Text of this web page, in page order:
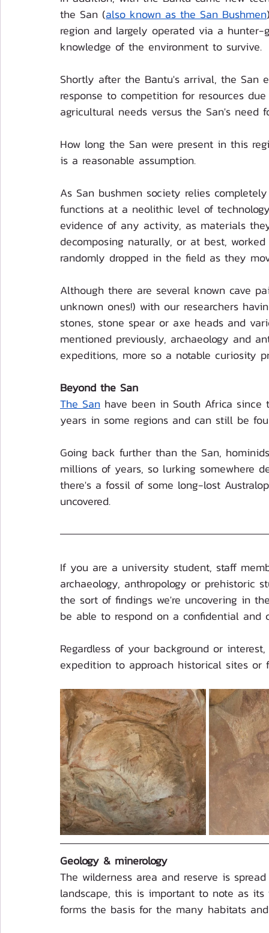
the San (also known as the San Bushmen
region and largely operated via a
knowledge of the environment to survive.
Shortly after the Bantu's arrival, the
response to competition for resources
agricultural needs versus the San's need
How long the San were present in this
is a reasonable assumption.
As San bushmen society relies
functions at a neolithic level of
evidence of any activity, as materials
decomposing naturally, or at best,
randomly dropped in the field as they
Although there are several known cave
unknown ones!) with our researchers
stones, stone spear or axe heads and
mentioned previously, archaeology and
expeditions, more so a notable curiosity
Beyond the San
The San have been in South Africa
years in some regions and can still be
Going back further than the San,
millions of years, so lurking somewhere
there's a fossil of some long-lost
uncovered.
If you are a university student, staff
archaeology, anthropology or prehistoric
the sort of findings we're uncovering in
be able to respond on a confidential and
Regardless of your background or
expedition to approach historical sites
Geology & minerology
The wilderness area and reserve is
landscape, this is important to note as
forms the basis for the many habitats